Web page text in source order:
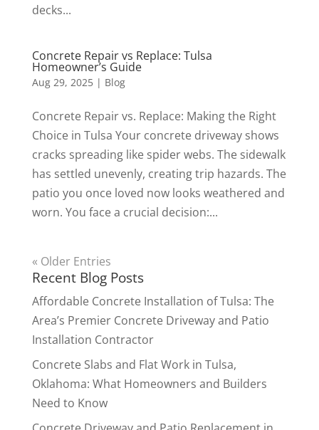
decks...
Concrete Repair vs Replace: Tulsa
Homeowner’s Guide
Aug 29, 2025| Blog
Concrete Repair vs. Replace: Making the Right
Choice in Tulsa Your concrete driveway shows
cracks spreading like spider webs. The sidewalk
has settled unevenly, creating trip hazards. The
patio you once loved now looks weathered and
worn. You face a crucial decision:...
« Older Entries
Recent Blog Posts
Affordable Concrete Installation of Tulsa: The
Area’s Premier Concrete Driveway and Patio
Installation Contractor
Concrete Slabs and Flat Work in Tulsa,
Oklahoma: What Homeowners and Builders
Need to Know